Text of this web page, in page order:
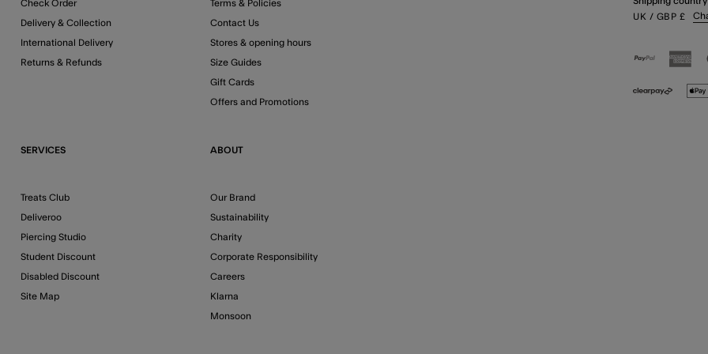
Check Order
Delivery & Collection
International Delivery
Returns & Refunds
Terms & Policies
Contact Us
Stores & opening hours
Size Guides
Gift Cards
Offers and Promotions
SERVICES
Treats Club
Deliveroo
Piercing Studio
Student Discount
Disabled Discount
Site Map
ABOUT
Our Brand
Sustainability
Charity
Corporate Responsibility
Careers
Klarna
Monsoon
UK / GBP £